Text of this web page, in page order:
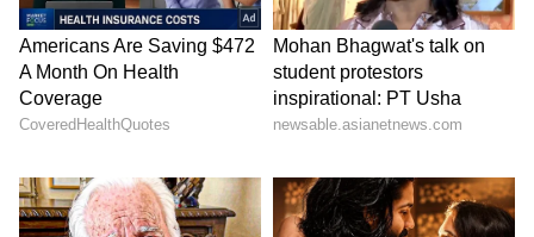
They first met in 2016 at a Gucci store in
Madrid, where Georgina worked as a sales
assistant.
3. How many children does Ronaldo
Ronaldo has 5 children.